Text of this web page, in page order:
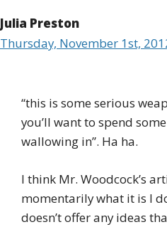
Julia Preston
Thursday, November 1st,
“this is some serious
you’ll want to spend
wallowing in”. Ha ha.
I think Mr. Woodcock’s
momentarily what it is I
doesn’t offer any ideas